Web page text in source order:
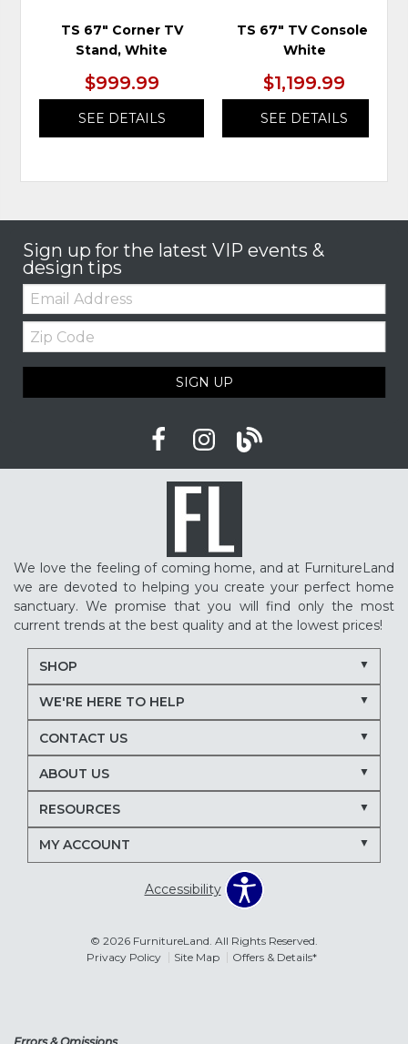
TS 67" Corner TV
Stand, White
$999.99
SEE DETAILS
TS 67" TV Console,
White
$1,199.99
SEE DETAILS
Sign up for the latest VIP events &
design tips
Email:
Zip
Code
SIGN UP
We love the feeling of coming home, and at FurnitureLand
we are devoted to helping you create your perfect home
sanctuary. We promise that you will find only the most
current trends at the best quality and at the lowest prices!
SHOP
WE'RE HERE TO HELP
CONTACT US
ABOUT US
RESOURCES
MY ACCOUNT
Accessibility
© 2026 FurnitureLand. All Rights Reserved.
Privacy Policy
Site Map Offers & Details*